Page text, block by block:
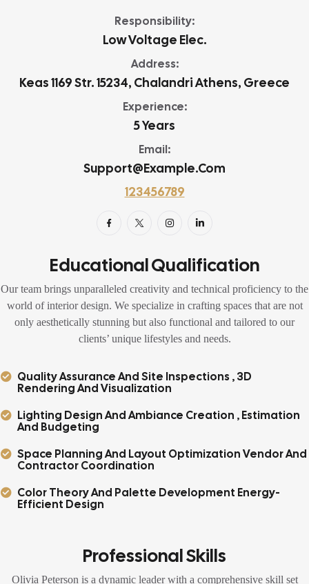
Responsibility:
Low Voltage Elec.
Address:
Keas 1169 Str. 15234, Chalandri Athens, Greece
Experience:
5 Years
Email:
Support@example.com
123456789
Educational Qualification
Our team brings unparalleled creativity and technical proficiency to the
world of interior design. We specialize in crafting spaces that are not
only aesthetically stunning but also functional and tailored to our
clients’ unique lifestyles and needs.
Quality Assurance And Site Inspections , 3D
Rendering And Visualization
Lighting Design And Ambiance Creation , Estimation
And Budgeting
Space Planning And Layout Optimization Vendor And
Contractor Coordination
Color Theory And Palette Development Energy-
Efficient Design
Professional Skills
Olivia Peterson is a dynamic leader with a comprehensive skill set